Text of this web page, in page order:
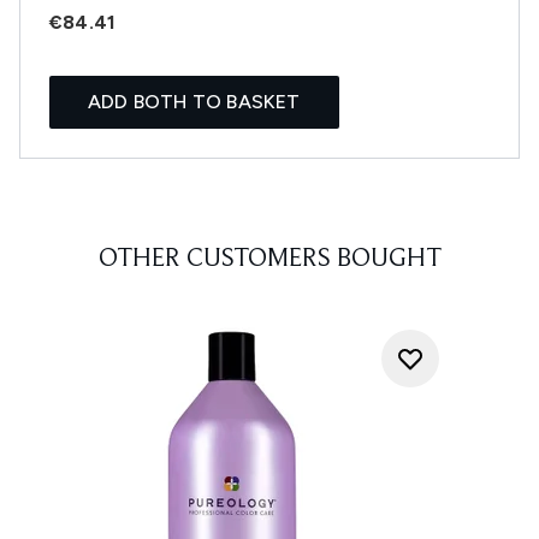
€84.41
ADD BOTH TO BASKET
OTHER CUSTOMERS BOUGHT